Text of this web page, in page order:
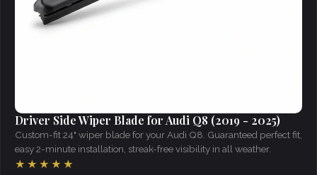
Driver Side Wiper Blade for Audi Q8 (2019 - 2025)
Custom-fit 24" wiper blade for your Audi Q8. Guaranteed perfect fit,
easy 2-minute installation, streak-free visibility in all weather.
★★★★★